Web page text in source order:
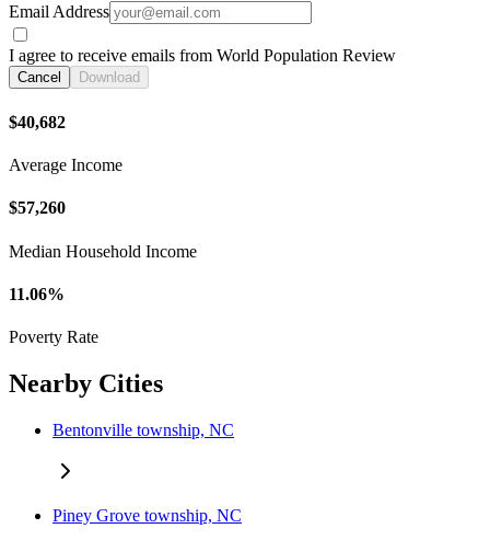
Email Address
I agree to receive emails from World Population Review
Cancel Download
$40,682
Average Income
$57,260
Median Household Income
11.06%
Poverty Rate
Nearby Cities
Bentonville township, NC
Piney Grove township, NC